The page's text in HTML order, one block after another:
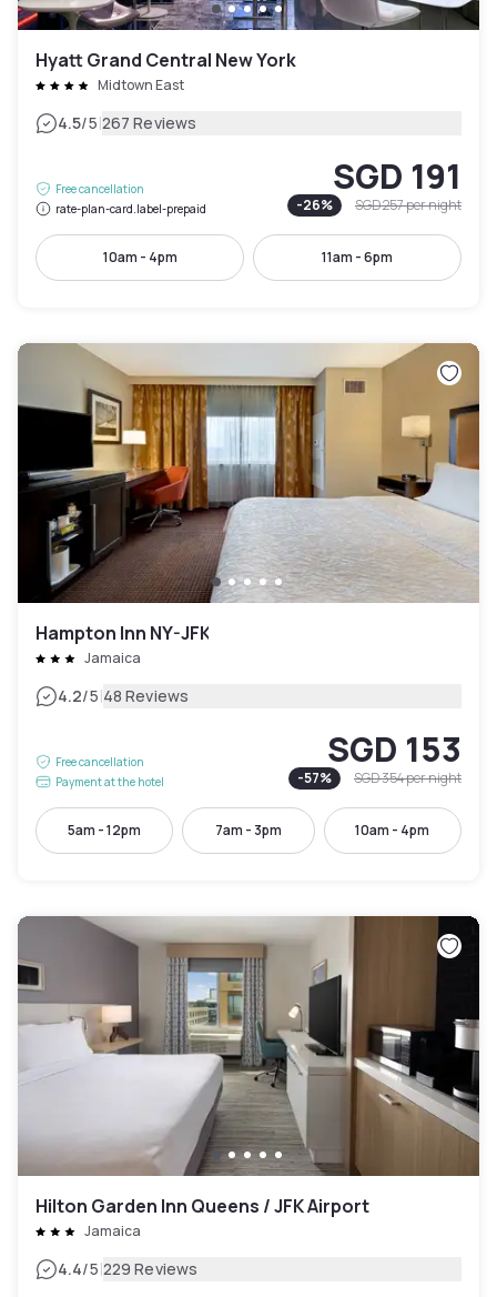
Hyatt Grand Central New York
Midtown East
4.5/5|267 Reviews
Free cancellation
rate-plan-card.label-prepaid
SGD 191
-26% SGD 257per night
10am - 4pm 11am - 6pm
Hampton Inn NY-JFK
Jamaica
4.2/5|48 Reviews
Free cancellation
Payment at the hotel
SGD 153
-57% SGD 354per night
5am - 12pm 7am - 3pm 10am - 4pm
Hilton Garden Inn Queens / JFK Airport
Jamaica
4.4/5|229 Reviews